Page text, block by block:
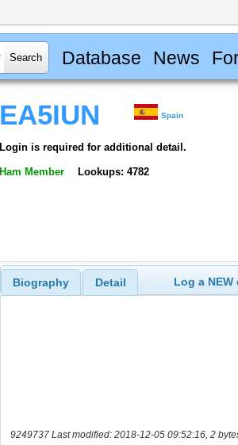
Database News
EA5IUN Spain
Login is required for additional detail.
Ham Member Lookups: 4782
Biography Detail Log a
9249737 Last modified: 2018-12-05 09:52:16, 2